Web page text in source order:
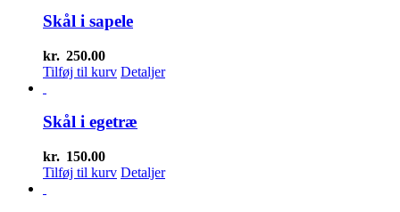
Skål i sapele
kr. 250.00
Tilføj til kurv Detaljer
Skål i egetræ
kr. 150.00
Tilføj til kurv Detaljer